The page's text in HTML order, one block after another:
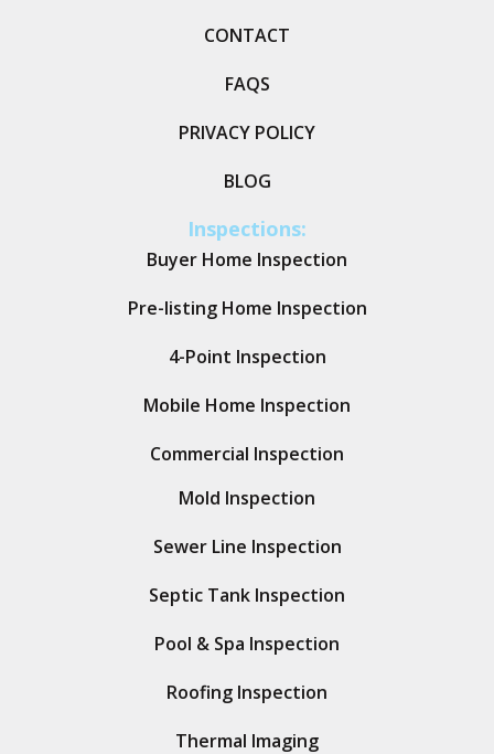
CONTACT
FAQS
PRIVACY POLICY
BLOG
Inspections:
Buyer Home Inspection
Pre-listing Home Inspection
4-Point Inspection
Mobile Home Inspection
Commercial Inspection
Mold Inspection
Sewer Line Inspection
Septic Tank Inspection
Pool & Spa Inspection
Roofing Inspection
Thermal Imaging